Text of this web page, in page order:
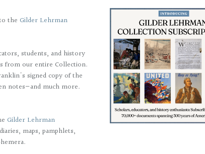
the Gilder Lehrman
students, and history
from our entire Collection.
signed copy of the
notes—and much more.
Gilder Lehrman
maps, pamphlets,